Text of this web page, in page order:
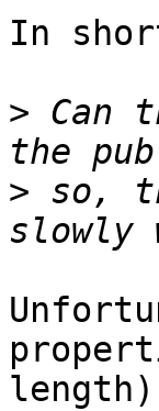
In
> Can
> so,
length)